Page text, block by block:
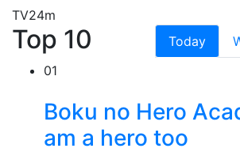
TV24m
Top 10 Today
01
Boku no Hero
am a hero too